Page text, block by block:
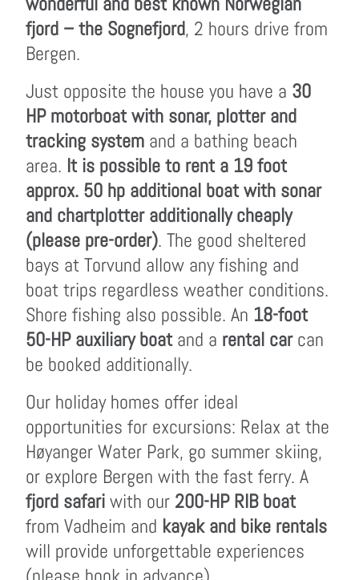
fjord – the Sognefjord, 2 hours drive from
Bergen.
Just opposite the house you have a 30
HP motorboat with sonar, plotter and
tracking system and a bathing beach
area. It is possible to rent a 19 foot
approx. 50 hp additional boat with sonar
and chartplotter additionally cheaply
(please pre-order). The good sheltered
bays at Torvund allow any fishing and
boat trips regardless weather conditions.
Shore fishing also possible. An 18-foot
50-HP auxiliary boat and a rental carcan
be booked additionally.
Our holiday homes offer ideal
opportunities for excursions: Relax at the
Høyanger Water Park, go summer skiing,
or explore Bergen with the fast ferry. A
fjord safariwith our 200-HP RIB boat
from Vadheim and kayak and bike rentals
will provide unforgettable experiences